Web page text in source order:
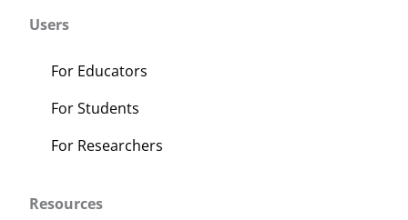
Users
For Educators
For Students
For Researchers
Resources